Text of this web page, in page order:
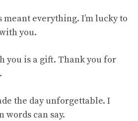
meant everything. I’m lucky to
you.
you is a gift. Thank you for
the day unforgettable. I
words can say.